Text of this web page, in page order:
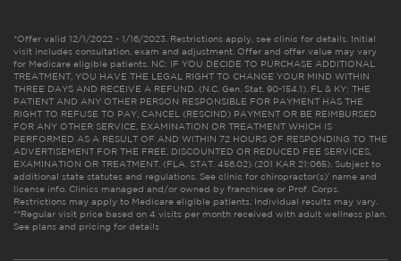
*Offer valid 12/1/2022 - 1/16/2023. Restrictions apply, see clinic for details. Initial
visit includes consultation, exam and adjustment. Offer and offer value may vary
for Medicare eligible patients. NC: IF YOU DECIDE TO PURCHASE ADDITIONAL
TREATMENT, YOU HAVE THE LEGAL RIGHT TO CHANGE YOUR MIND WITHIN
THREE DAYS AND RECEIVE A REFUND. (N.C. Gen. Stat. 90-154.1). FL & KY: THE
PATIENT AND ANY OTHER PERSON RESPONSIBLE FOR PAYMENT HAS THE
RIGHT TO REFUSE TO PAY, CANCEL (RESCIND) PAYMENT OR BE REIMBURSED
FOR ANY OTHER SERVICE, EXAMINATION OR TREATMENT WHICH IS
PERFORMED AS A RESULT OF AND WITHIN 72 HOURS OF RESPONDING TO THE
ADVERTISEMENT FOR THE FREE, DISCOUNTED OR REDUCED FEE SERVICES,
EXAMINATION OR TREATMENT. (FLA. STAT. 456.02) (201 KAR 21:065). Subject to
additional state statutes and regulations. See clinic for chiropractor(s)’ name and
license info. Clinics managed and/or owned by franchisee or Prof. Corps.
Restrictions may apply to Medicare eligible patients. Individual results may vary.
**Regular visit price based on 4 visits per month received with adult wellness plan.
See plans and pricing for details